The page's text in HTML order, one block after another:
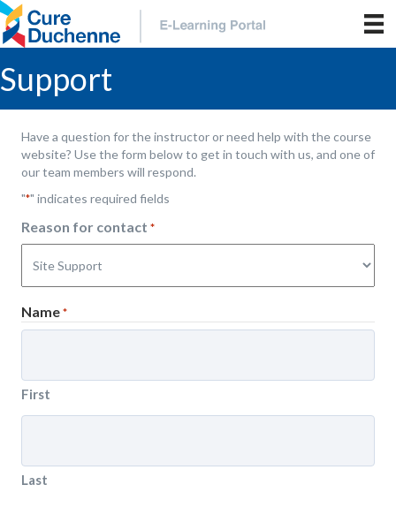
Support
Have a question for the instructor or need help with the course
website? Use the form below to get in touch with us, and one of
our team members will respond.
"*" indicates required fields
Reason for contact *
Name *
First
Last